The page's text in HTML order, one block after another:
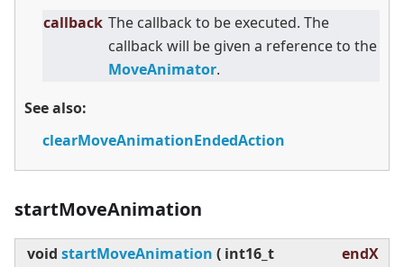
callback The callback to be executed. The
callback will be given a reference to the
MoveAnimator.
See also:
clearMoveAnimationEndedAction
startMoveAnimation
void startMoveAnimation ( int16_t
endX ,